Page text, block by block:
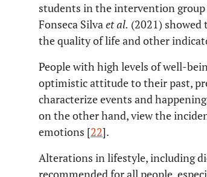
students in the intervention group
Fonseca Silvaet al. (2021)
the quality of life and other
People with high levels of well-
optimistic attitude to their past,
characterize events and
on the other hand, view the
emotions [22].
Alterations in lifestyle, including
recommended for all people,